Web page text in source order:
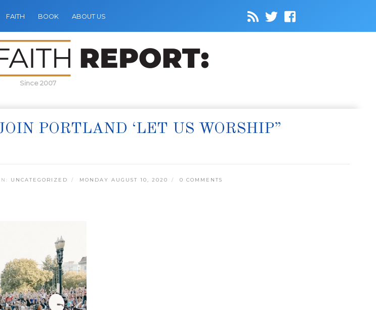
FAITH BOOK ABOUT US
Since 2007
PORTLAND ‘LET US WORSHIP”
UNCATEGORIZED MONDAY AUGUST 10, 2020 0 COMMENTS